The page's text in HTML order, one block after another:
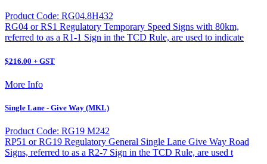
Product Code: RG04.8H432
RG04 or RS1 Regulatory Temporary Speed Signs with 80km,
referred to as a R1-1 Sign in the TCD Rule, are used to indicate
$216.00 + GST
More Info
Single Lane - Give Way (MKL)
Product Code: RG19 M242
RP51 or RG19 Regulatory General Single Lane Give Way Road
Signs, referred to as a R2-7 Sign in the TCD Rule, are used t